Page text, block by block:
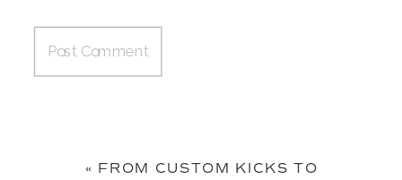
« FROM CUSTOM KICKS TO